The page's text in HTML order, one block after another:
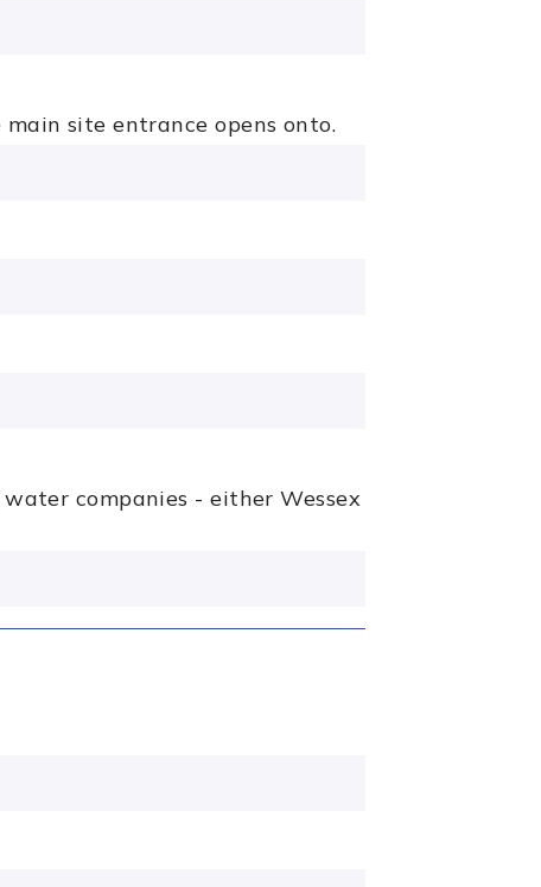
site entrance opens onto.
companies - either Wessex